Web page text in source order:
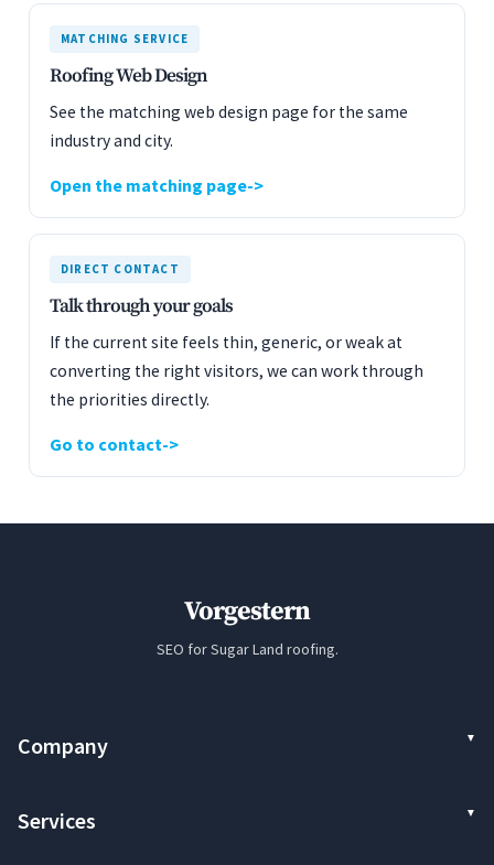
MATCHING SERVICE
Roofing Web Design
See the matching web design page for the same
industry and city.
Open the matching page
DIRECT CONTACT
Talk through your goals
If the current site feels thin, generic, or weak at
converting the right visitors, we can work through
the priorities directly.
Go to contact
Vorgestern
SEO for Sugar Land roofing.
Company
Services